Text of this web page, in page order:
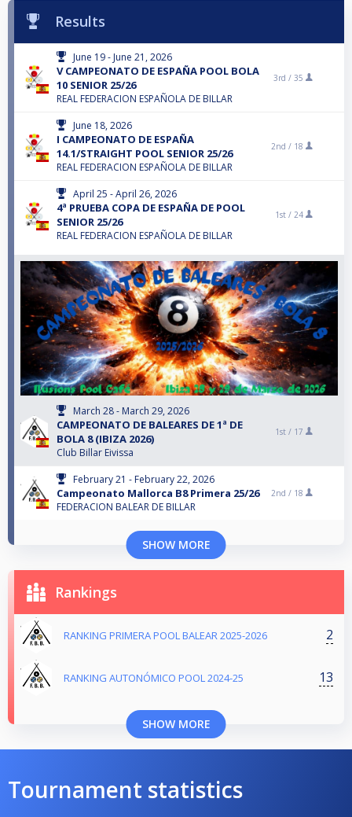
Results
June 19 - June 21, 2026
V CAMPEONATO DE ESPAÑA POOL BOLA
10 SENIOR 25/26
REAL FEDERACION ESPAÑOLA DE BILLAR
3rd / 35
June 18, 2026
I CAMPEONATO DE ESPAÑA
14.1/STRAIGHT POOL SENIOR 25/26
REAL FEDERACION ESPAÑOLA DE BILLAR
2nd / 18
April 25 - April 26, 2026
4ª PRUEBA COPA DE ESPAÑA DE POOL
SENIOR 25/26
REAL FEDERACION ESPAÑOLA DE BILLAR
1st / 24
March 28 - March 29, 2026
CAMPEONATO DE BALEARES DE 1ª DE
BOLA 8 (IBIZA 2026)
Club Billar Eivissa
1st / 17
February 21 - February 22, 2026
Campeonato Mallorca B8 Primera 25/26
FEDERACION BALEAR DE BILLAR
2nd / 18
SHOW MORE
Rankings
RANKING PRIMERA POOL BALEAR 2025-2026 2
RANKING AUTONÓMICO POOL 2024-25 13
SHOW MORE
Tournament statistics